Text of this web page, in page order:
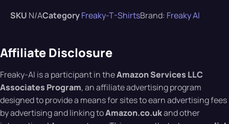
SKU N/ACategoryFreaky-T-ShirtsBrand: Freaky AI
Affiliate Disclosure
Freaky-AI is a participant in theAmazon Services LLC
Associates Program, an affiliate advertising program
designed to provide a means for sites to earn advertising fees
by advertising and linking toAmazon.co.ukand other